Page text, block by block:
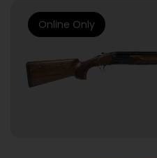
Online Only